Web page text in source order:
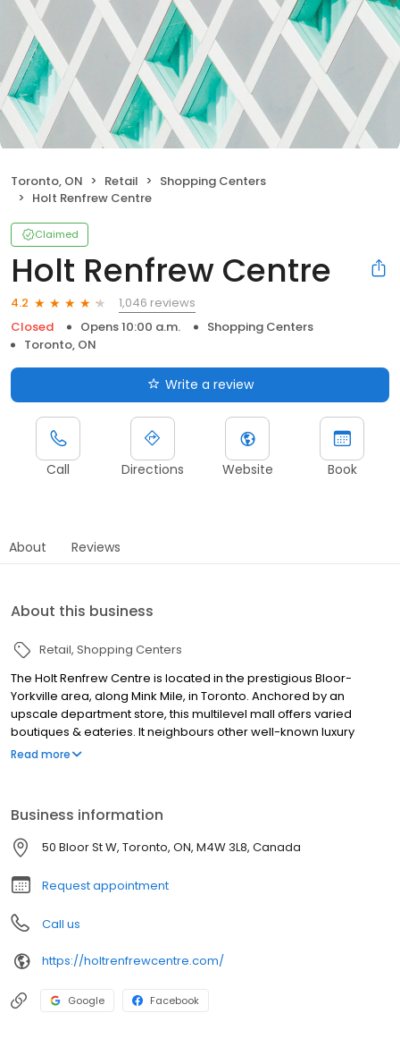
Toronto, ON Retail
Shopping Centers
Holt Renfrew Centre
Claimed
Holt Renfrew Centre
4.2
1,046 reviews
Closed
Opens 10:00 a.m.
Shopping Centers
Toronto, ON
Write a review
Call Directions Website Book
About Reviews
About this business
Retail Shopping Centers
The Holt Renfrew Centre is located in the prestigious Bloor-
Yorkville area, along Mink Mile, in Toronto. Anchored by an
upscale department store, this multilevel mall offers varied
boutiques & eateries. It neighbours other well-known luxury
brands including Dior, Louis Vuitton, and Prada. The property is
Read more
Business information
50 Bloor St W, Toronto, ON, M4W 3L8, Canada
Request appointment
Call us
https://holtrenfrewcentre.com/
Google Facebook